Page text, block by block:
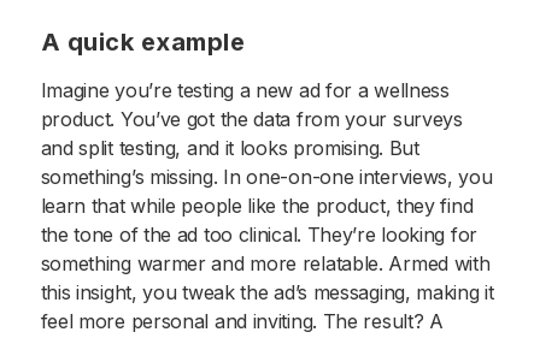
A quick example
Imagine you’re testing a new ad for a wellness
product. You’ve got the data from your surveys
and split testing, and it looks promising. But
something’s missing. In one-on-one interviews, you
learn that while people like the product, they find
the tone of the ad too clinical. They’re looking for
something warmer and more relatable. Armed with
this insight, you tweak the ad’s messaging, making it
feel more personal and inviting. The result? A